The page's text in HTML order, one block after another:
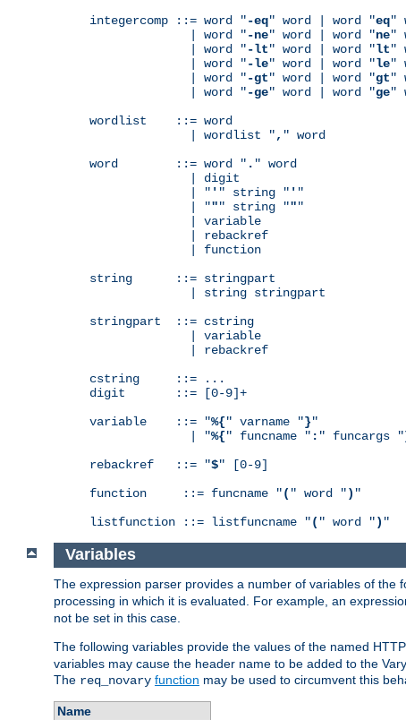
integercomp ::= word "-eq" word | word "eq"
              | word "
-ne" word | word "ne"
              | word "
-lt" word | word "lt"
              | word "
-le" word | word "le"
              | word "
-gt" word | word "gt"
              | word "
-ge" word | word "ge"
wordlist    ::= word
              | wordlist "
, " word
word        ::= word " . " word
              | digit
              | "
' " string " ' "
              | "
"" string """
              | variable
              | rebackref
              | function
string      ::= stringpart
              | string stringpart
stringpart  ::= cstring
              | variable
              | rebackref
cstring     ::= ...
digit       ::= [0-9]+
variable    ::= "%{" varname "}"
              | "
%{" funcname " : " funcargs "
rebackref   ::= "$" [0-9]
function     ::= funcname "( " word ") "
listfunction ::= listfuncname "( " word ") "
Variables
The expression parser provides a number of variables of the
processing in which it is evaluated. For example, an
not be set in this case.
The following variables provide the values of the named
variables may cause the header name to be added to the
The req_novary function may be used to circumvent this
Name